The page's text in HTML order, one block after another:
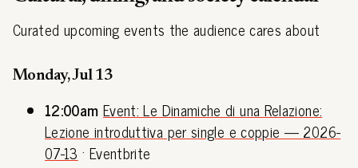
Curated upcoming events the audience cares about
Monday, Jul 13
12:00am Event: Le Dinamiche di una Relazione:
Lezione introduttiva per single e coppie — 2026-
07-13 · Eventbrite